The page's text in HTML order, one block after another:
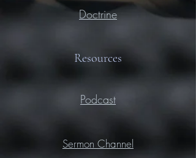
Doctrine
Resources
Podcast
Sermon Channel